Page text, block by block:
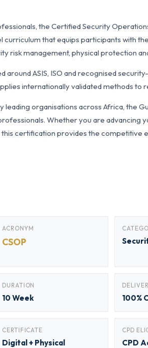
the Certified Security
that equips participants with
risk management, physical protection
around ASIS, ISO and recognised
internationally validated methods to
leading organisations across Africa, the
Whether you are advancing
certification provides the competitive
ACRONYM
CSOP
DURATION
10 Week 100%
CERTIFICATE
Digital + Physical
CPD
CPD